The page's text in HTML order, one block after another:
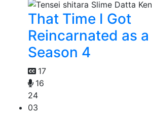
That Time I Got
Reincarnated as
Season 4
17
16
24
03